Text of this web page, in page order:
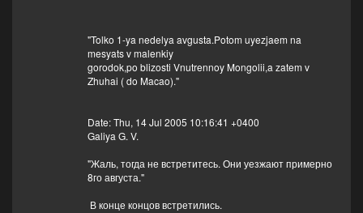
"Tolko 1-ya nedelya avgusta.Potom uyezjaem na
mesyats v malenkiy
gorodok,po blizosti Vnutrennoy Mongolii,a zatem v
Zhuhai ( do Macao)."
Date: Thu, 14 Jul 2005 10:16:41 +0400
Galiya G. V.
"Жаль, тогда не встретитесь. Они уезжают примерно
8го августа."
В конце концов встретились.